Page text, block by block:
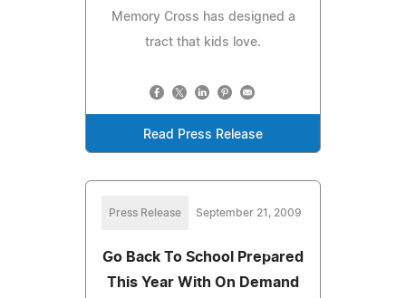
Memory Cross has designed a
tract that kids love.
Read Press Release
Press Release September 21, 2009
Go Back To School Prepared
This Year With On Demand